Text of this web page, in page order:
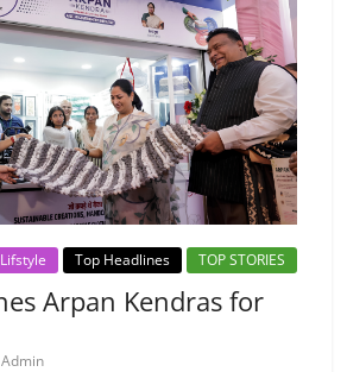
Lifstyle Top Headlines TOP STORIES
Arpan Kendras for
Admin